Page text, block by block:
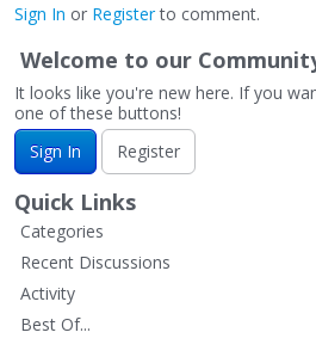
Sign In or Registerto comment.
Welcome to our
It looks like you're new here. If you
one of these buttons!
Sign In
Register
Quick Links
Categories
Recent Discussions
Activity
Best Of...